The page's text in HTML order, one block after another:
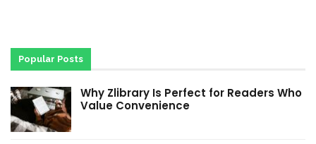
Popular Posts
Why Zlibrary Is Perfect for Readers Who
Value Convenience